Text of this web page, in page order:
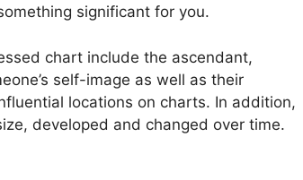
significant for you.
chart include the ascendant,
self-image as well as their
locations on charts. In addition,
developed and changed over time.